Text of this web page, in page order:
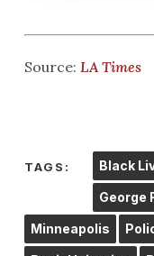
Source: LA Times
TAGS: Black
George
Minneapolis